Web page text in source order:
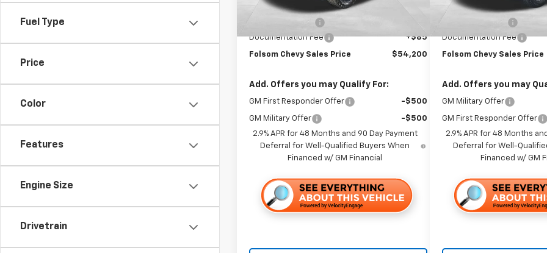
Fuel Type
Price
Color
Features
Engine Size
Drivetrain
MSRP:
Documentation Fee
+$85
Folsom Chevy Sales Price $54,200
Add. Offers you may Qualify For:
GM First Responder Offer -$500
GM Military Offer
-$500
2.9% APR for 48 Months and 90 Day Payment
Deferral for Well-Qualified Buyers When
Financed w/ GM Financial
MSRP:
Documentation Fee
Folsom Chevy Sales Price
Add. Offers you may
GM Military Offer
GM First Responder Offer
2.9% APR for 48 Months
Deferral for Well-
Financed w/ GM